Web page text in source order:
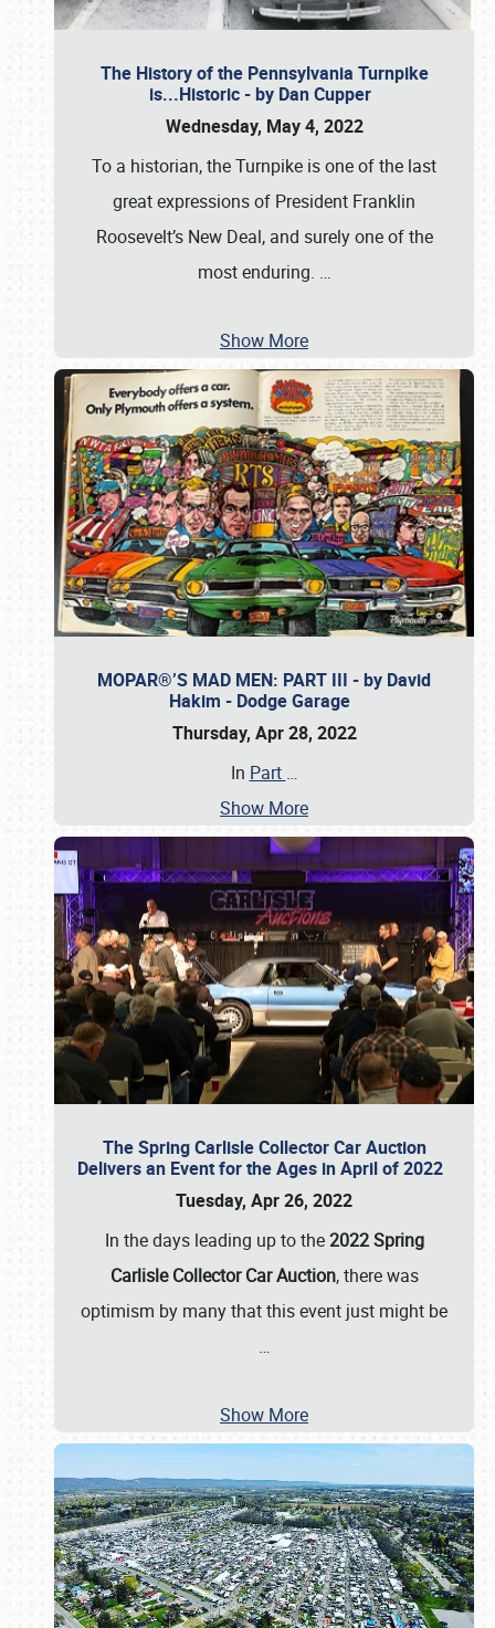
The History of the Pennsylvania Turnpike
is...Historic - by Dan Cupper
Wednesday, May 4, 2022
To a historian, the Turnpike is one of the last
great expressions of President Franklin
Roosevelt’s New Deal, and surely one of the
most enduring. …
Show More
MOPAR®’S MAD MEN: PART III - by David
Hakim - Dodge Garage
Thursday, Apr 28, 2022
In Part …
Show More
The Spring Carlisle Collector Car Auction
Delivers an Event for the Ages in April of 2022
Tuesday, Apr 26, 2022
In the days leading up to the2022 Spring
Carlisle Collector Car Auction, there was
optimism by many that this event just might be
…
Show More